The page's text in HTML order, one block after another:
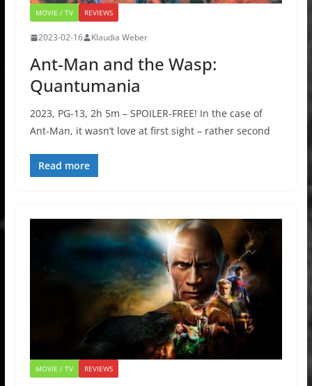
MOVIE / TV REVIEWS
2023-02-16 Klaudia Weber
Ant-Man and the Wasp:
Quantumania
2023, PG-13, 2h 5m – SPOILER-FREE! In the case of
Ant-Man, it wasn’t love at first sight – rather second
Read more
MOVIE / TV REVIEWS